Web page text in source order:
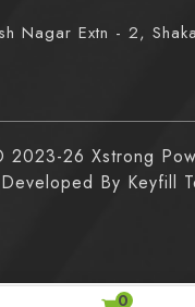
0
Nagar Extn - 2,
2023-26 Xstrong
By Keyfill